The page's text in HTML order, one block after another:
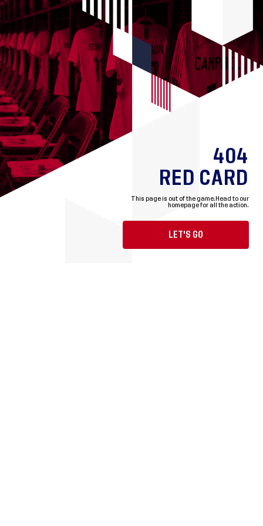
404
RED CARD
This page is out of the game. Head to our
homepage for all the action.
LET'S GO